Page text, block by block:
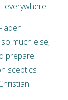
much else,
prepare
sceptics